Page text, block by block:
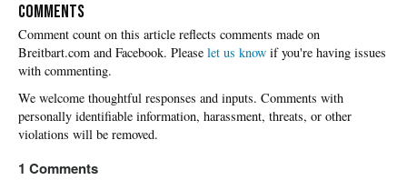
COMMENTS
Please let us know if you're having issues
with commenting.
1